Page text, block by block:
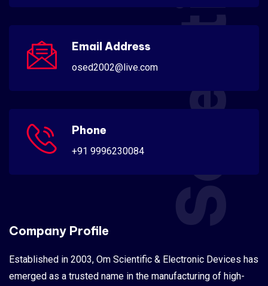
Email Address
osed2002@live.com
Phone
+91 9996230084
Company Profile
Established in 2003, Om Scientific & Electronic Devices has
emerged as a trusted name in the manufacturing of high-